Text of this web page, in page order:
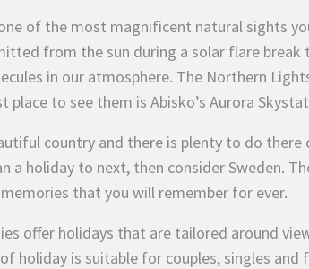
of the most magnificent natural sights
from the sun during a solar flare break
in our atmosphere. The Northern
place to see them is Abisko’s Aurora
country and there is plenty to do
a holiday to next, then consider Sweden.
that you will remember for ever.
offer holidays that are tailored around
holiday is suitable for couples, singles